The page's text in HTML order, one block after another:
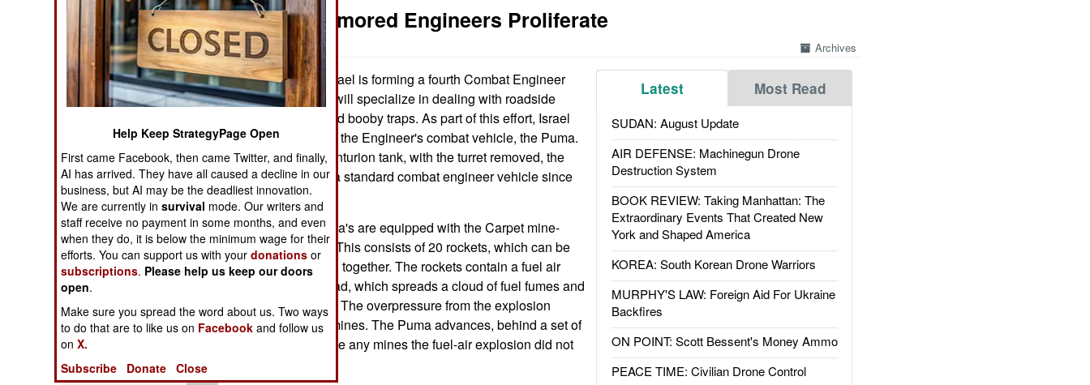
Ground Combat
Air Combat
Naval Operations
Operations
Human Factors
Special Weapons
Warfare by
Numbers
Logistics
Tools
Armor: Armored Engineers Proliferate
Archives
Latest Most Read
SUDAN: August Update
AIR DEFENSE: Machinegun Drone
Destruction System
BOOK REVIEW: Taking Manhattan: The
Extraordinary Events That Created New
York and Shaped America
KOREA: South Korean Drone Warriors
MURPHY'S LAW: Foreign Aid For Ukraine
Backfires
ON POINT: Scott Bessent's Money Ammo
PEACE TIME: Civilian Drone Control
March 23, 2010:
Israel is forming a fourth Combat Engineer
Battalion, which will specialize in dealing with roadside
bombs, mines and booby traps. As part of this effort, Israel
will also upgrade the Engineer's combat vehicle, the Puma.
Based on the Centurion tank, with the turret removed, the
Puma has been a standard combat engineer vehicle since
the early 1990s.
Some of the Puma's are equipped with the Carpet mine-
clearing system. This consists of 20 rockets, which can be
used singly, or all together. The rockets contain a fuel air
explosive warhead, which spreads a cloud of fuel fumes and
then detonates it. The overpressure from the explosion
detonates most mines. The Puma advances, behind a set of
rollers, to detonate any mines the fuel-air explosion did not
Help Keep StrategyPage Open
First came Facebook, then came Twitter, and finally,
AI has arrived. They have all caused a decline in our
business, but AI may be the deadliest innovation.
We are currently insurvival mode. Our writers and
staff receive no payment in some months, and even
when they do, it is below the minimum wage for their
efforts. You can support us with yourdonations or
subscriptions. Please help us keep our doors
open.
Make sure you spread the word about us. Two ways
to do that are to like us on Facebook and follow us
onX.
Subscribe
Donate Close